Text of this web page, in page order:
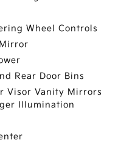
Wheel Controls
Rear Door Bins
Visor Vanity Mirrors
Illumination